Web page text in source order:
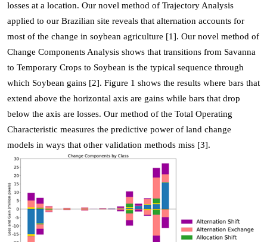
losses at a location. Our novel method of Trajectory Analysis
applied to our Brazilian site reveals that alternation accounts for
most of the change in soybean agriculture [1]. Our novel method of
Change Components Analysis shows that transitions from Savanna
to Temporary Crops to Soybean is the typical sequence through
which Soybean gains [2]. Figure 1 shows the results where bars that
extend above the horizontal axis are gains while bars that drop
below the axis are losses. Our method of the Total Operating
Characteristic measures the predictive power of land change
models in ways that other validation methods miss [3].